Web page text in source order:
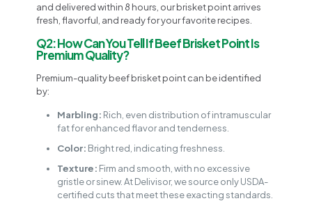
and delivered within 8 hours, our brisket point arrives
fresh, flavorful, and ready for your favorite recipes.
Q2: How Can You Tell If Beef Brisket Point Is
Premium Quality?
Premium-quality beef brisket point can be identified
by:
Marbling: Rich, even distribution of intramuscular
fat for enhanced flavor and tenderness.
Color: Bright red, indicating freshness.
Texture: Firm and smooth, with no excessive
gristle or sinew. At Delivisor, we source only USDA-
certified cuts that meet these exacting standards.